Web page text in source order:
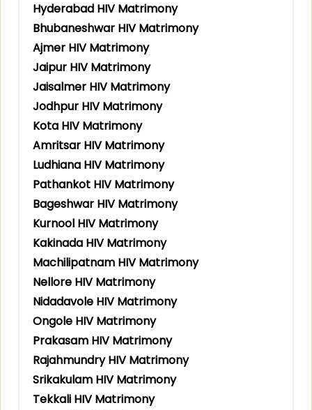
Hyderabad HIV Matrimony
Bhubaneshwar HIV Matrimony
Ajmer HIV Matrimony
Jaipur HIV Matrimony
Jaisalmer HIV Matrimony
Jodhpur HIV Matrimony
Kota HIV Matrimony
Amritsar HIV Matrimony
Ludhiana HIV Matrimony
Pathankot HIV Matrimony
Bageshwar HIV Matrimony
Kurnool HIV Matrimony
Kakinada HIV Matrimony
Machilipatnam HIV Matrimony
Nellore HIV Matrimony
Nidadavole HIV Matrimony
Ongole HIV Matrimony
Prakasam HIV Matrimony
Rajahmundry HIV Matrimony
Srikakulam HIV Matrimony
Tekkali HIV Matrimony